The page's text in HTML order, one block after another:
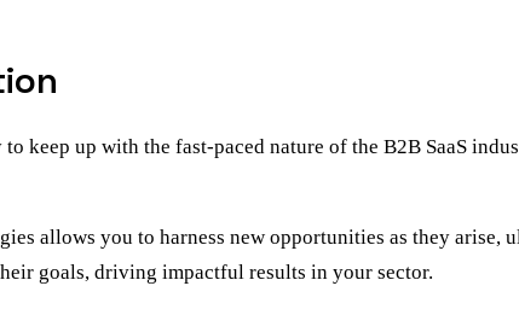
keep up with the fast-paced nature of the B2B SaaS
allows you to harness new opportunities as they arise,
goals, driving impactful results in your sector.